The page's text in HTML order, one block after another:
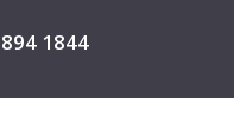
1844